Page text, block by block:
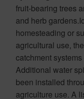
fruit-bearing trees
and herb
homesteading or
agricultural use,
catchment
Additional water
been installed
agriculture use. A